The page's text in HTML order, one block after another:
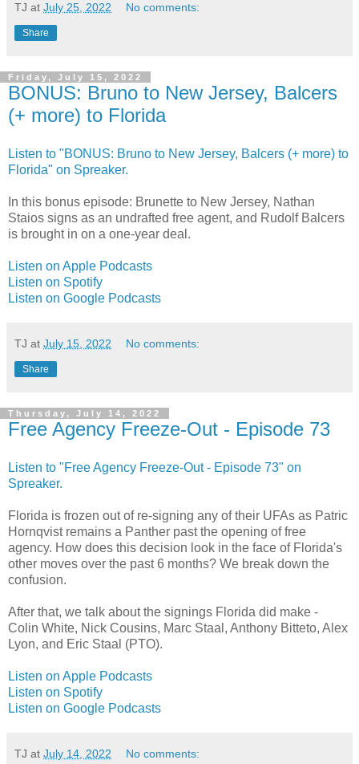
TJ at July 25, 2022 No comments:
Share
Friday, July 15, 2022
BONUS: Bruno to New Jersey, Balcers
(+ more) to Florida
Listen to "BONUS: Bruno to New Jersey, Balcers (+ more) to
Florida" on Spreaker.
In this bonus episode: Brunette to New Jersey, Nathan
Staios signs as an undrafted free agent, and Rudolf Balcers
is brought in on a one-year deal.
Listen on Apple Podcasts
Listen on Spotify
Listen on Google Podcasts
TJ at July 15, 2022 No comments:
Share
Thursday, July 14, 2022
Free Agency Freeze-Out - Episode 73
Listen to "Free Agency Freeze-Out - Episode 73" on
Spreaker.
Florida is frozen out of re-signing any of their UFAs as Patric
Hornqvist remains a Panther past the opening of free
agency. How does this decision look in the face of Florida's
other moves over the past 6 months? We break down the
confusion.
After that, we talk about the signings Florida did make -
Colin White, Nick Cousins, Marc Staal, Anthony Bitteto, Alex
Lyon, and Eric Staal (PTO).
Listen on Apple Podcasts
Listen on Spotify
Listen on Google Podcasts
TJ at July 14, 2022 No comments: